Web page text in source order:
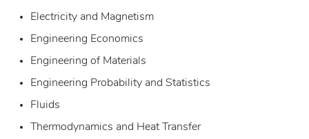
Electricity and Magnetism
Engineering Economics
Engineering of Materials
Engineering Probability and Statistics
Fluids
Thermodynamics and Heat Transfer